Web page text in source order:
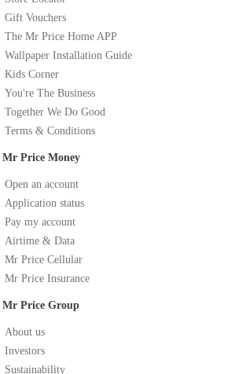
Gift Vouchers
The Mr Price Home APP
Wallpaper Installation Guide
Kids Corner
You're The Business
Together We Do Good
Terms & Conditions
Mr Price Money
Open an account
Application status
Pay my account
Airtime & Data
Mr Price Cellular
Mr Price Insurance
Mr Price Group
About us
Investors
Sustainability